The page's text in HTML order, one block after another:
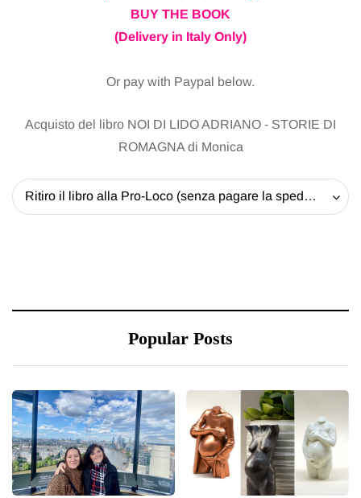
BUY THE BOOK
(Delivery in Italy Only)
Or pay with Paypal below.
Acquisto del libro NOI DI LIDO ADRIANO - STORIE DI
ROMAGNA di Monica
Ritiro il libro alla Pro-Loco (senza pagare la spedizione) - 20 EUR
Popular Posts